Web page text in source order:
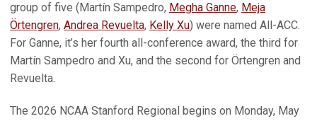
group of five (Martín Sampedro, Megha Ganne, Meja
Örtengren, Andrea Revuelta, Kelly Xu) were named All-ACC.
For Ganne, it’s her fourth all-conference award, the third for
Martín Sampedro and Xu, and the second for Örtengren and
Revuelta.
The 2026 NCAA Stanford Regional begins on Monday, May